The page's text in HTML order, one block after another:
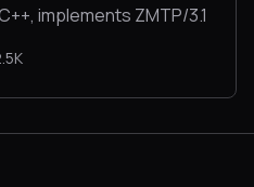
implements ZMTP/3.1